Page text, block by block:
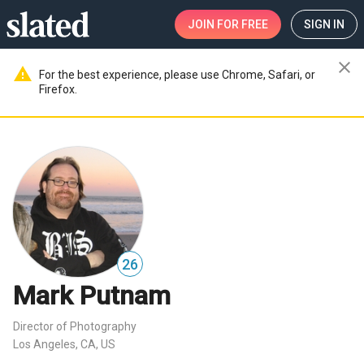
JOIN FOR FREE SIGN IN
warning
For the best experience, please use Chrome, Safari, or
Firefox.
close
26
Mark Putnam
Director of Photography
Los Angeles, CA, US